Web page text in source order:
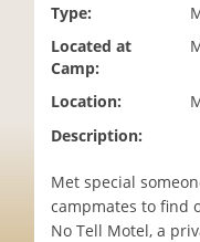
Type:
Located at
Camp:
Location:
Description:
Met special
campmates to find
No Tell Motel, a